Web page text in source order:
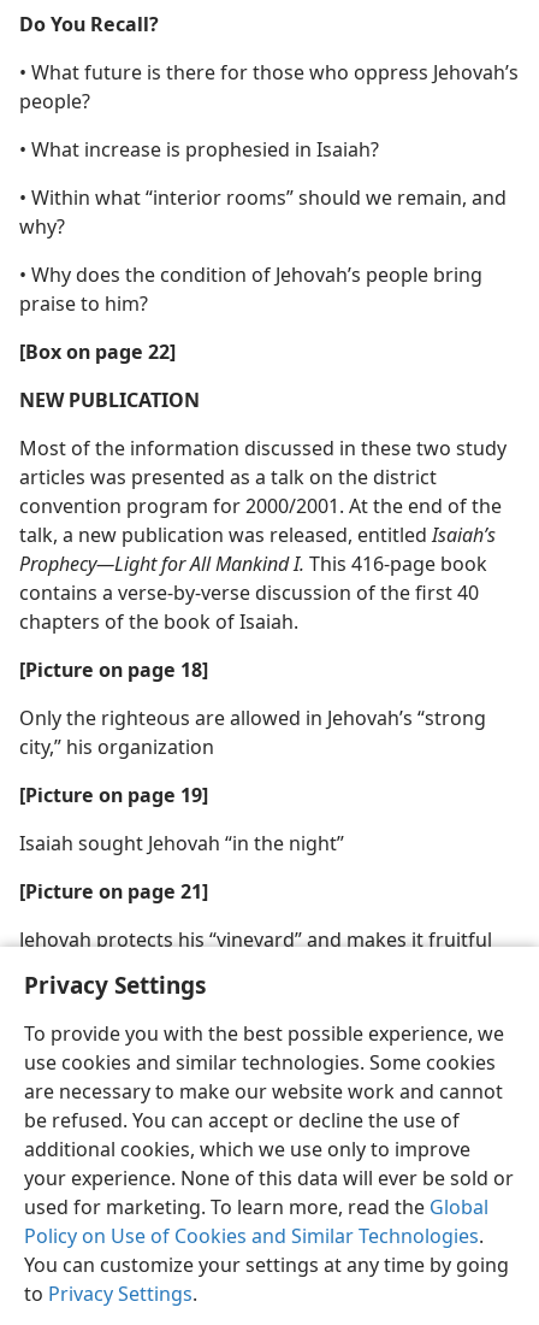
Privacy Settings
To provide you with the best possible experience, we
use cookies and similar technologies. Some cookies
are necessary to make our website work and cannot
be refused. You can accept or decline the use of
additional cookies, which we use only to improve
your experience. None of this data will ever be sold or
used for marketing. To learn more, read the Global
Policy on Use of Cookies and Similar Technologies.
You can customize your settings at any time by going
to Privacy Settings.
Do You Recall?
• What future is there for those who oppress Jehovah’s
people?
• What increase is prophesied in Isaiah?
• Within what “interior rooms” should we remain, and
why?
• Why does the condition of Jehovah’s people bring
praise to him?
[Box on page 22]
NEW PUBLICATION
Most of the information discussed in these two study
articles was presented as a talk on the district
convention program for 2000/2001. At the end of the
talk, a new publication was released, entitledIsaiah’s
Prophecy​—Light for All Mankind I. This 416-page book
contains a verse-by-verse discussion of the first 40
chapters of the book of Isaiah.
[Picture on page 18]
Only the righteous are allowed in Jehovah’s “strong
city,” his organization
[Picture on page 19]
Isaiah sought Jehovah “in the night”
[Picture on page 21]
Jehovah protects his “vineyard” and makes it fruitful